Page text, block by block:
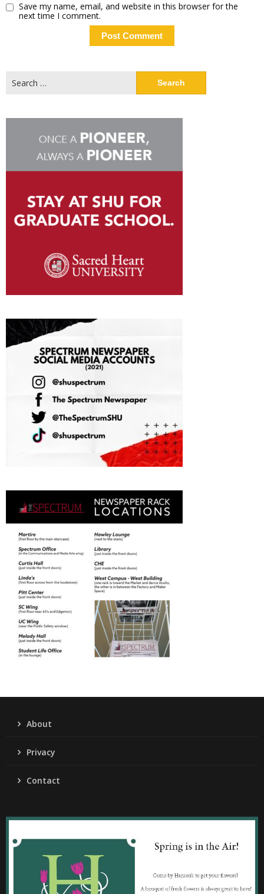
Save my name, email, and website in this browser for the
next time I comment.
for:
About
Privacy
Contact